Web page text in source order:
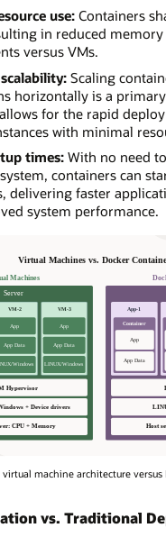
use:Containers
in reduced
versus VMs.
Scaling
horizontally is a
for the rapid
with minimal
times:With no need
containers can
delivering faster
system performance.
machine architecture versus
vs. Traditional